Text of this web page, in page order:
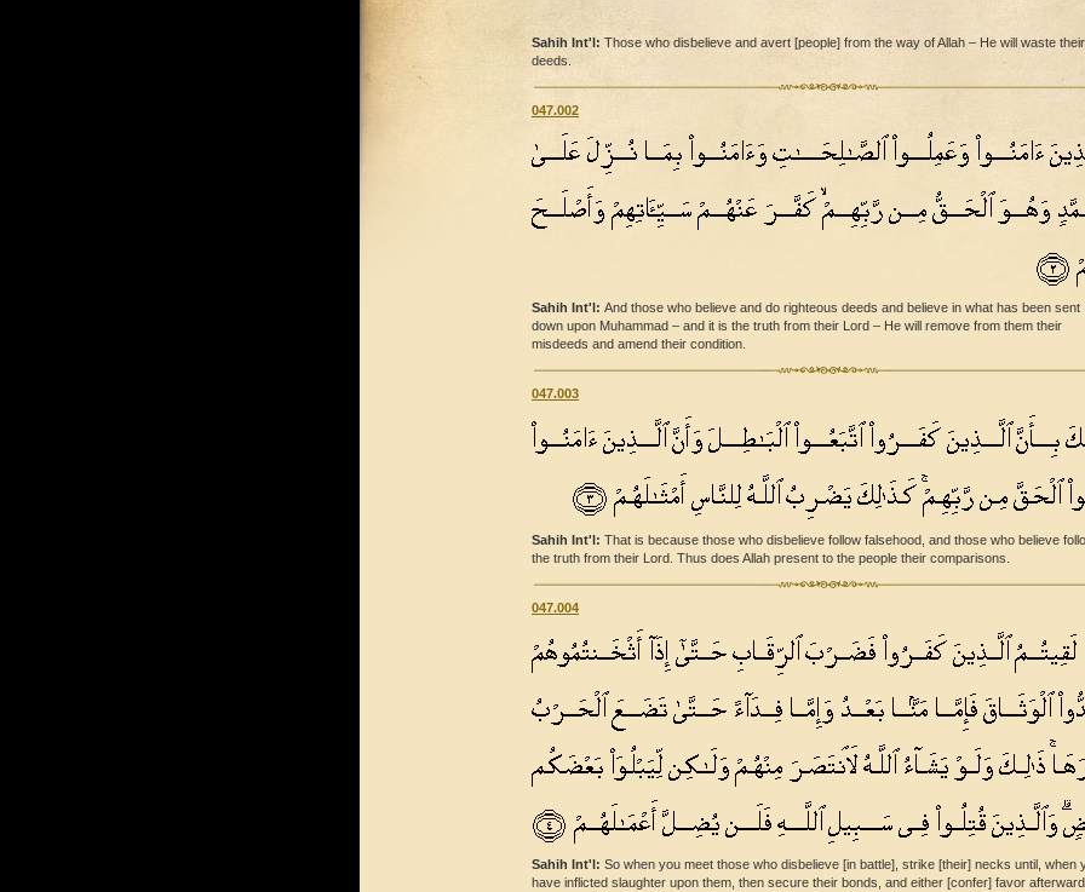
Sahih Int'l: Those who disbelieve and avert [people] from the way of Allah – He will waste their
deeds.
047.002
Sahih Int'l: And those who believe and do righteous deeds and believe in what has been sent
down upon Muhammad – and it is the truth from their Lord – He will remove from them their
misdeeds and amend their condition.
047.003
Sahih Int'l: That is because those who disbelieve follow falsehood, and those who believe
the truth from their Lord. Thus does Allah present to the people their comparisons.
047.004
Sahih Int'l: So when you meet those who disbelieve [in battle], strike [their] necks until, when
have inflicted slaughter upon them, then secure their bonds, and either [confer] favor